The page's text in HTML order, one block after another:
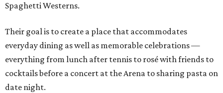
Spaghetti Westerns.
Their goal is to create a place that accommodates
everyday dining as well as memorable celebrations —
everything from lunch after tennis to rosé with friends to
cocktails before a concert at the Arena to sharing pasta on
date night.